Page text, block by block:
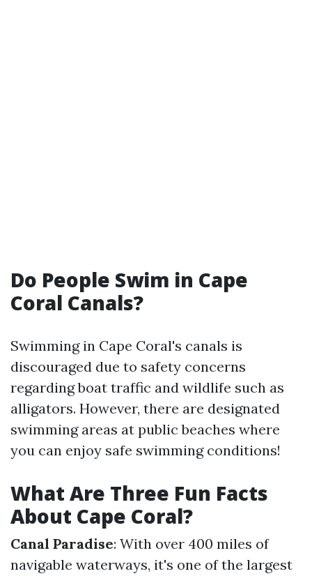
Do People Swim in Cape
Coral Canals?
Swimming in Cape Coral's canals is
discouraged due to safety concerns
regarding boat traffic and wildlife such as
alligators. However, there are designated
swimming areas at public beaches where
you can enjoy safe swimming conditions!
What Are Three Fun Facts
About Cape Coral?
Canal Paradise: With over 400 miles of
navigable waterways, it's one of the largest